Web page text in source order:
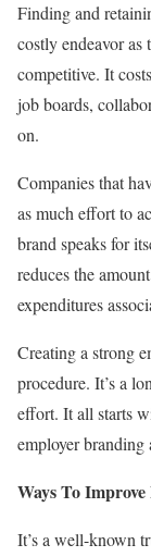
Finding and
costly endeavor as
competitive. It
job boards,
on.
Companies that
as much effort to
brand speaks for
reduces the
expenditures
Creating a strong
procedure. It’s a
effort. It all starts
employer branding
Ways To
It’s a well-known